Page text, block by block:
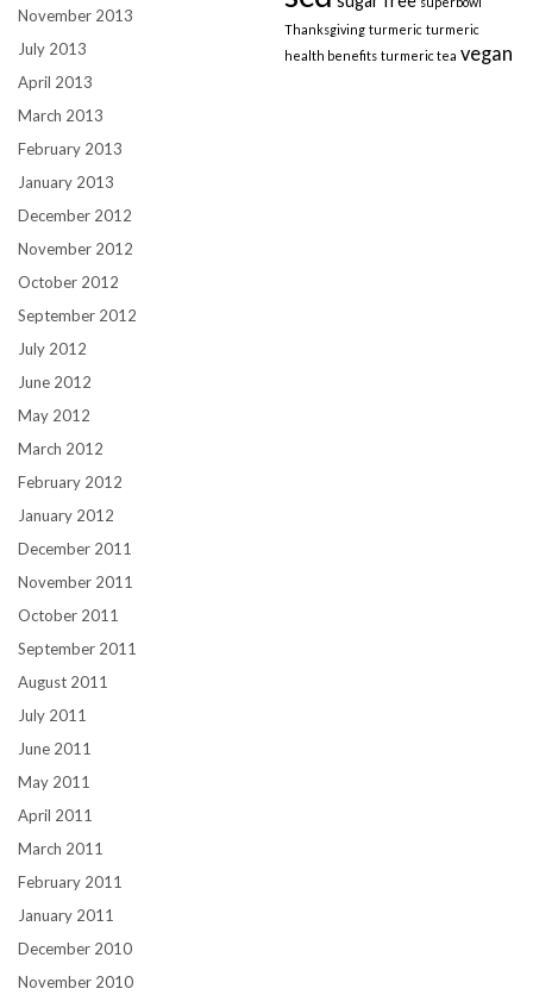
November 2013
July 2013
April 2013
March 2013
February 2013
January 2013
December 2012
November 2012
October 2012
September 2012
July 2012
June 2012
May 2012
March 2012
February 2012
January 2012
December 2011
November 2011
October 2011
September 2011
August 2011
July 2011
June 2011
May 2011
April 2011
March 2011
February 2011
January 2011
December 2010
November 2010
Thanksgiving turmeric turmeric
health benefits turmeric tea vegan